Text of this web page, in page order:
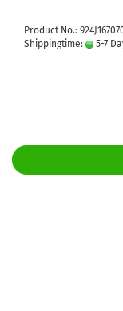
Product No.:
Shippingtime:
5-7